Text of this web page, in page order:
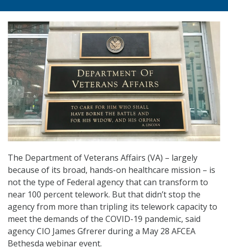
The Department of Veterans Affairs (VA) – largely
because of its broad, hands-on healthcare mission – is
not the type of Federal agency that can transform to
near 100 percent telework. But that didn’t stop the
agency from more than tripling its telework capacity to
meet the demands of the COVID-19 pandemic, said
agency CIO James Gfrerer during a May 28 AFCEA
Bethesda webinar event.